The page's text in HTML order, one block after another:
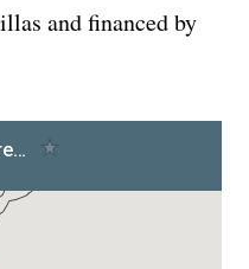
and financed by